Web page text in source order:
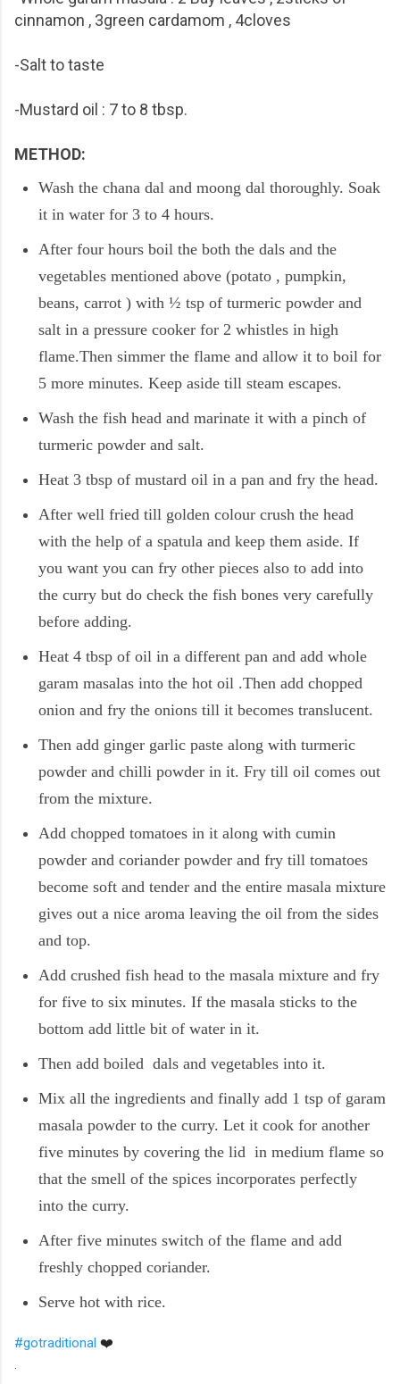
cinnamon , 3green cardamom , 4cloves
-Salt to taste
-Mustard oil : 7 to 8 tbsp.
METHOD:
Wash the chana dal and moong dal thoroughly. Soak
it in water for 3 to 4 hours.
After four hours boil the both the dals and the
vegetables mentioned above (potato , pumpkin,
beans, carrot ) with ½ tsp of turmeric powder and
salt in a pressure cooker for 2 whistles in high
flame.Then simmer the flame and allow it to boil for
5 more minutes. Keep aside till steam escapes.
Wash the fish head and marinate it with a pinch of
turmeric powder and salt.
Heat 3 tbsp of mustard oil in a pan and fry the head.
After well fried till golden colour crush the head
with the help of a spatula and keep them aside. If
you want you can fry other pieces also to add into
the curry but do check the fish bones very carefully
before adding.
Heat 4 tbsp of oil in a different pan and add whole
garam masalas into the hot oil .Then add chopped
onion and fry the onions till it becomes translucent.
Then add ginger garlic paste along with turmeric
powder and chilli powder in it. Fry till oil comes out
from the mixture.
Add chopped tomatoes in it along with cumin
powder and coriander powder and fry till tomatoes
become soft and tender and the entire masala mixture
gives out a nice aroma leaving the oil from the sides
and top.
Add crushed fish head to the masala mixture and fry
for five to six minutes. If the masala sticks to the
bottom add little bit of water in it.
Then add boiled dals and vegetables into it.
Mix all the ingredients and finally add 1 tsp of garam
masala powder to the curry. Let it cook for another
five minutes by covering the lid in medium flame so
that the smell of the spices incorporates perfectly
into the curry.
After five minutes switch of the flame and add
freshly chopped coriander.
Serve hot with rice.
#gotraditional ❤️
.